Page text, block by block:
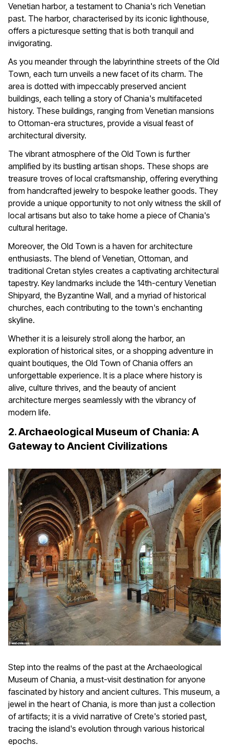
Venetian harbor, a testament to Chania's rich Venetian
past. The harbor, characterised by its iconic lighthouse,
offers a picturesque setting that is both tranquil and
invigorating.
As you meander through the labyrinthine streets of the Old
Town, each turn unveils a new facet of its charm. The
area is dotted with impeccably preserved ancient
buildings, each telling a story of Chania's multifaceted
history. These buildings, ranging from Venetian mansions
to Ottoman-era structures, provide a visual feast of
architectural diversity.
The vibrant atmosphere of the Old Town is further
amplified by its bustling artisan shops. These shops are
treasure troves of local craftsmanship, offering everything
from handcrafted jewelry to bespoke leather goods. They
provide a unique opportunity to not only witness the skill of
local artisans but also to take home a piece of Chania's
cultural heritage.
Moreover, the Old Town is a haven for architecture
enthusiasts. The blend of Venetian, Ottoman, and
traditional Cretan styles creates a captivating architectural
tapestry. Key landmarks include the 14th-century Venetian
Shipyard, the Byzantine Wall, and a myriad of historical
churches, each contributing to the town's enchanting
skyline.
Whether it is a leisurely stroll along the harbor, an
exploration of historical sites, or a shopping adventure in
quaint boutiques, the Old Town of Chania offers an
unforgettable experience. It is a place where history is
alive, culture thrives, and the beauty of ancient
architecture merges seamlessly with the vibrancy of
modern life.
2. Archaeological Museum of Chania: A
Gateway to Ancient Civilizations
Step into the realms of the past at the Archaeological
Museum of Chania, a must-visit destination for anyone
fascinated by history and ancient cultures. This museum, a
jewel in the heart of Chania, is more than just a collection
of artifacts; it is a vivid narrative of Crete's storied past,
tracing the island's evolution through various historical
epochs.